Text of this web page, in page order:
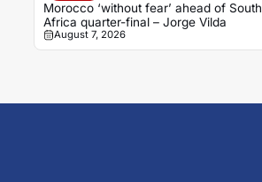
Morocco ‘without fear’ ahead of South
Africa quarter-final – Jorge Vilda
August 7, 2026